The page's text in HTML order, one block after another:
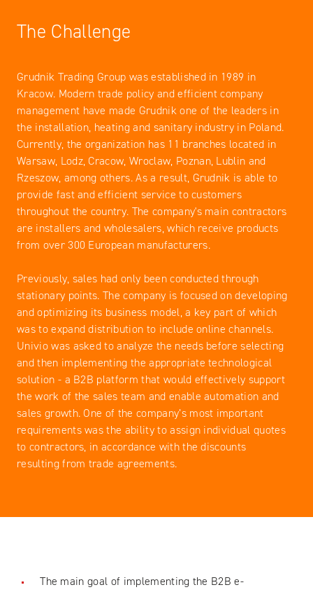
The Challenge
Grudnik Trading Group was established in 1989 in
Kracow. Modern trade policy and efficient company
management have made Grudnik one of the leaders in
the installation, heating and sanitary industry in Poland.
Currently, the organization has 11 branches located in
Warsaw, Lodz, Cracow, Wroclaw, Poznan, Lublin and
Rzeszow, among others. As a result, Grudnik is able to
provide fast and efficient service to customers
throughout the country. The company's main contractors
are installers and wholesalers, which receive products
from over 300 European manufacturers.
Previously, sales had only been conducted through
stationary points. The company is focused on developing
and optimizing its business model, a key part of which
was to expand distribution to include online channels.
Univio was asked to analyze the needs before selecting
and then implementing the appropriate technological
solution - a B2B platform that would effectively support
the work of the sales team and enable automation and
sales growth. One of the company’s most important
requirements was the ability to assign individual quotes
to contractors, in accordance with the discounts
resulting from trade agreements.
The main goal of implementing the B2B e-